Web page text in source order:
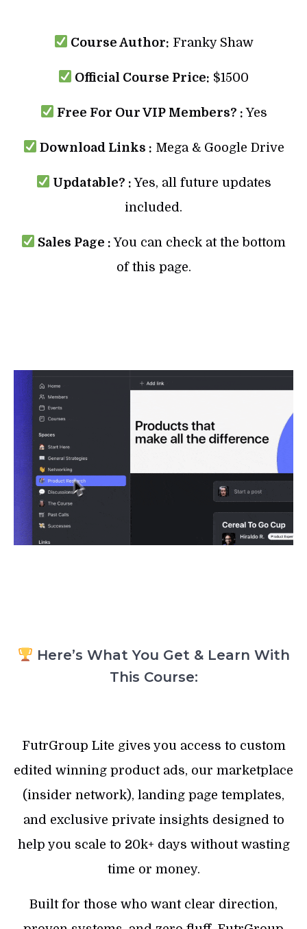
Course Author: Franky Shaw
Official Course Price: $1500
Free For Our VIP Members? :Yes
Download Links : Mega & Google Drive
Updatable? : Yes, all future updates
included.
Sales Page : You can check at the bottom
of this page.
Here’s What You Get & Learn With
This Course:
FutrGroup Lite gives you access to custom
edited winning product ads, our marketplace
(insider network), landing page templates,
and exclusive private insights designed to
help you scale to 20k+ days without wasting
time or money.
Built for those who want clear direction,